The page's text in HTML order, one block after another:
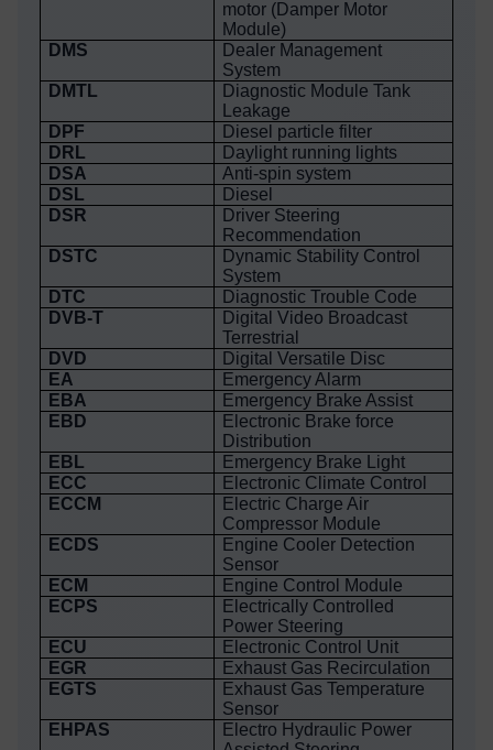
motor (Damper Motor
Module)
DMS
Dealer Management
System
DMTL
Diagnostic Module Tank
Leakage
DPF
Diesel particle filter
DRL
Daylight running lights
DSA
Anti-spin system
DSL
Diesel
DSR
Driver Steering
Recommendation
DSTC
Dynamic Stability Control
System
DTC
Diagnostic Trouble Code
DVB-T
Digital Video Broadcast
Terrestrial
DVD
Digital Versatile Disc
EA
Emergency Alarm
EBA
Emergency Brake Assist
EBD
Electronic Brake force
Distribution
EBL
Emergency Brake Light
ECC
Electronic Climate Control
ECCM
Electric Charge Air
Compressor Module
ECDS
Engine Cooler Detection
Sensor
ECM
Engine Control Module
ECPS
Electrically Controlled
Power Steering
ECU
Electronic Control Unit
EGR
Exhaust Gas Recirculation
EGTS
Exhaust Gas Temperature
Sensor
EHPAS
Electro Hydraulic Power